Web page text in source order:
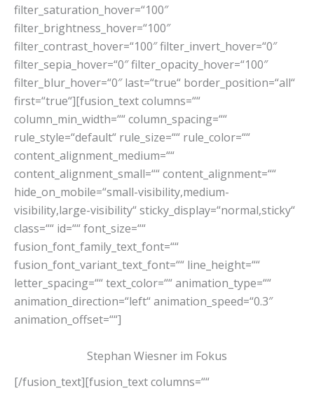
filter_saturation_hover=“100″
filter_brightness_hover=“100″
filter_contrast_hover=“100″ filter_invert_hover=“0″
filter_sepia_hover=“0″ filter_opacity_hover=“100″
filter_blur_hover=“0″ last=“true“ border_position=“all“
first=“true“][fusion_text columns=““
column_min_width=““ column_spacing=““
rule_style=“default“ rule_size=““ rule_color=““
content_alignment_medium=““
content_alignment_small=““ content_alignment=““
hide_on_mobile=“small-visibility,medium-
visibility,large-visibility“ sticky_display=“normal,sticky“
class=““ id=““ font_size=““
fusion_font_family_text_font=““
fusion_font_variant_text_font=““ line_height=““
letter_spacing=““ text_color=““ animation_type=““
animation_direction=“left“ animation_speed=“0.3″
animation_offset=““]
Stephan Wiesner im Fokus
[/fusion_text][fusion_text columns=““